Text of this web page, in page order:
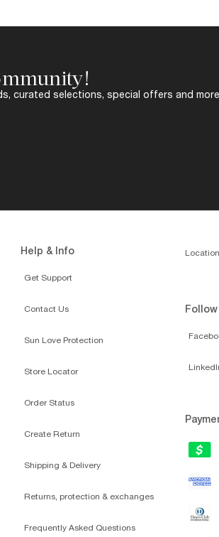
curated selections, special offers and
Help & Info
Get Support
Contact Us
Sun Love Protection
Store Locator
Order Status
Create Return
Shipping & Delivery
Returns, protection & exchanges
Frequently Asked Questions